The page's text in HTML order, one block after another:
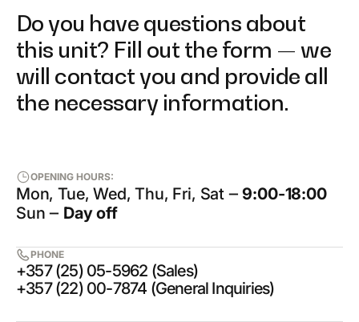
Do you have questions about
this unit? Fill out the form — we
will contact you and provide all
the necessary information.
OPENING HOURS:
Mon, Tue, Wed, Thu, Fri, Sat ‒9:00-18:00
Sun ‒ Day off
PHONE
+357 (25) 05-5962 (Sales)
+357 (22) 00-7874 (General Inquiries)